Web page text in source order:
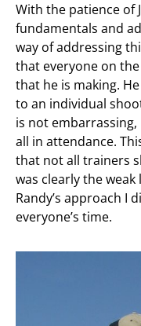
With the patience of
fundamentals and
way of addressing
that everyone on
that he is making.
to an individual
is not
all in attendance.
that not all trainers
was clearly the
Randy’s approach I
everyone’s time.